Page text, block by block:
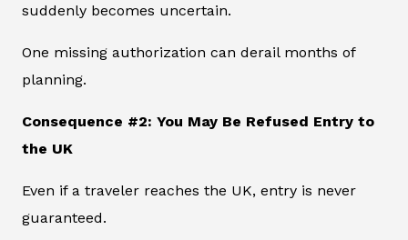
suddenly becomes uncertain.
One missing authorization can derail months of
planning.
Consequence #2: You May Be Refused Entry to
the UK
Even if a traveler reaches the UK, entry is never
guaranteed.